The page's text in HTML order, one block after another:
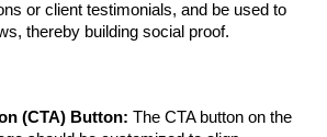
or client testimonials, and be used to
thereby building social proof.
(CTA) Button: The CTA button on the